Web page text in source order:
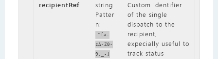
recipientRef
no
string
Patter
n:
^[a-
zA-Z0-
9._-]
Custom identifier
of the single
dispatch to the
recipient,
expecially useful to
track status